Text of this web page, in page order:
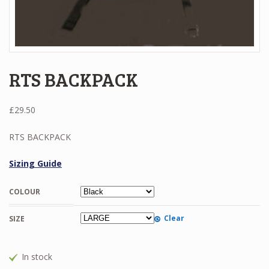
RTS BACKPACK
£29.50
RTS BACKPACK
Sizing Guide
COLOUR
SIZE Clear
In stock